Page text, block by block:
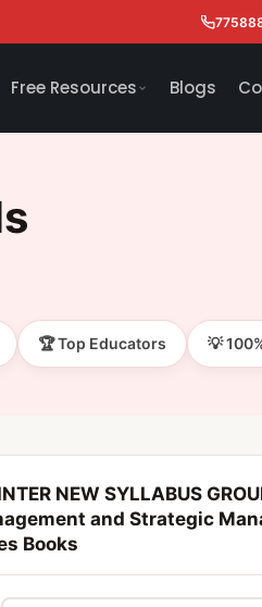
Free Resources Blogs
🏆 Top Educators 💡
NEW SYLLABUS
and Strategic
Books